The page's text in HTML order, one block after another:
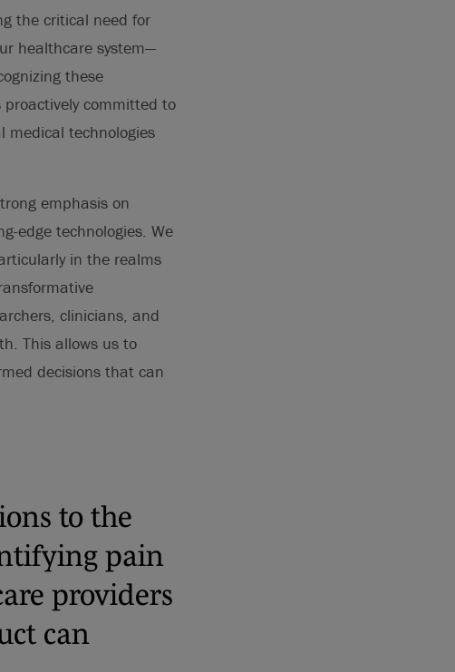
the critical need for
healthcare system—
these
committed to
medical technologies
emphasis on
edge technologies. We
in the realms
clinicians, and
This allows us to
decisions that can
to the
pain
providers
can